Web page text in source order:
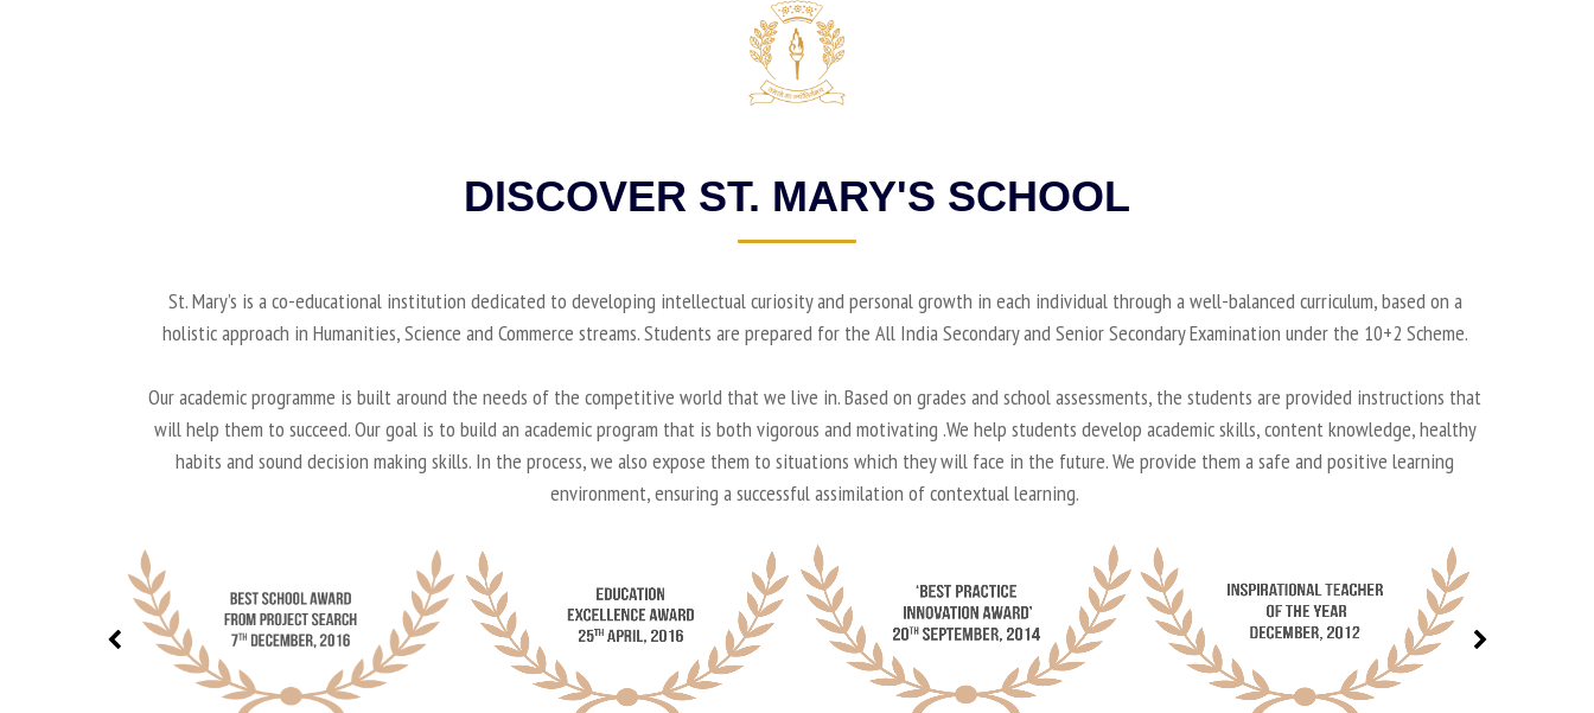
DISCOVER ST. MARY'S SCHOOL
St. Mary’s is a co-educational institution dedicated to developing intellectual curiosity and personal growth in each individual through a well-balanced curriculum, based on a
holistic approach in Humanities, Science and Commerce streams. Students are prepared for the All India Secondary and Senior Secondary Examination under the 10+2 Scheme.
Our academic programme is built around the needs of the competitive world that we live in. Based on grades and school assessments, the students are provided instructions that
will help them to succeed. Our goal is to build an academic program that is both vigorous and motivating .We help students develop academic skills, content knowledge, healthy
habits and sound decision making skills. In the process, we also expose them to situations which they will face in the future. We provide them a safe and positive learning
environment, ensuring a successful assimilation of contextual learning.